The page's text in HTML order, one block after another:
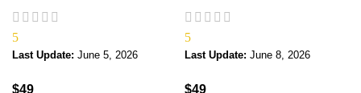
5
Last Update: June 5, 2026
$49
5
Last Update: June 8, 2026
$49